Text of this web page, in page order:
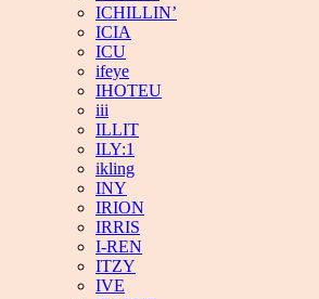
ICHILLIN’
ICIA
ICU
ifeye
IHOTEU
iii
ILLIT
ILY:1
ikling
INY
IRION
IRRIS
I-REN
ITZY
IVE